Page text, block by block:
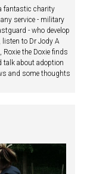
fantastic charity
service - military
- who develop
listen to Dr Jody A
the Doxie finds
talk about adoption
and some thoughts